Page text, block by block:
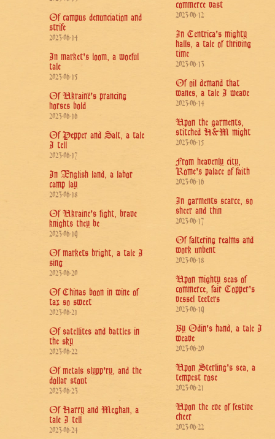
Of campus denunciation and
strife
2023-06-14
In market's loom, a woeful
tale
2023-06-15
Of Ukrainë's prancing
horses bold
2023-06-16
Of Pepper and Salt, a tale
I tell
2023-06-17
In Ænglish land, a labor
camp lay
2023-06-18
Of Ukraine's fight, brave
knights they be
2023-06-19
Of markets bright, a tale I
sing
2023-06-20
Of Chinas boon in wine of
tax so sweet
2023-06-21
Of satellites and battles in
the sky
2023-06-22
Of metals slypp'ry, and the
dollar stout
2023-06-23
Of Harry and Meghan, a
tale I tell
2023-06-24
commerce vast
2023-06-12
In Centrica's mighty
halls, a tale of thriving
time
2023-06-13
Of oil demand that
wanes, a tale I weave
2023-06-14
Upon the garments,
stitched H&M might
2023-06-15
From heavenly city,
Rome's palace of faith
2023-06-16
In garments scarce, so
sheer and thin
2023-06-17
Of faltering realms and
work unbent
2023-06-18
Upon mighty seas of
commerce, fair Copper's
vessel teeters
2023-06-19
By Odin's hand, a tale I
weave
2023-06-20
Upon Sterling's sea, a
tempest rose
2023-06-21
Upon the eve of festive
cheer
2023-06-22